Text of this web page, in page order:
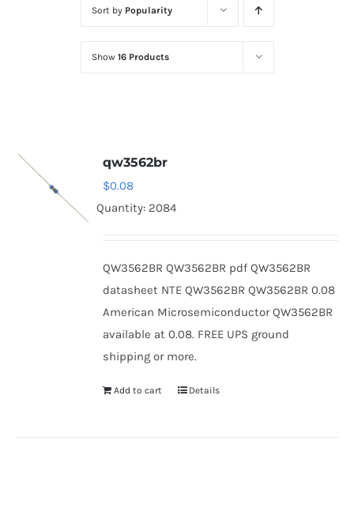
Diodes
Optoelectronics
Thyristors
Sort by Popularity
Show 16 Products
qw3562br
$0.08
Quantity: 2084
QW3562BR QW3562BR pdf QW3562BR
datasheet NTE QW3562BR QW3562BR 0.08
American Microsemiconductor QW3562BR
available at 0.08. FREE UPS ground
shipping or more.
Add to cart Details